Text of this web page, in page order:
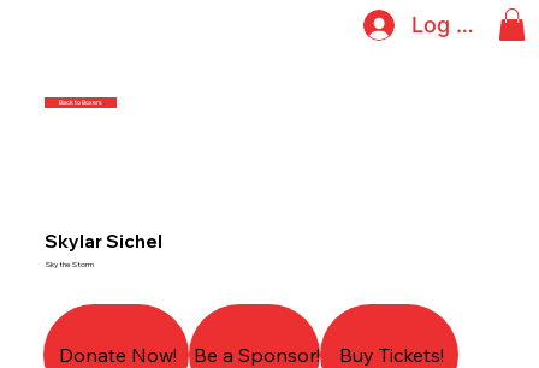
Log In
Back to Boxers
Donate Now! Be a Sponsor! Buy Tickets!
Skylar Sichel
Sky the Storm